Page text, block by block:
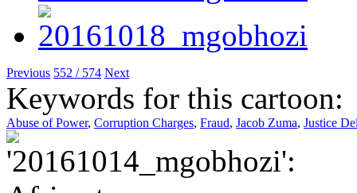
Previous 552 / 574 Next
Keywords for this cartoon:
Abuse of Power, Corruption Charges, Fraud, Jacob Zuma, Justice